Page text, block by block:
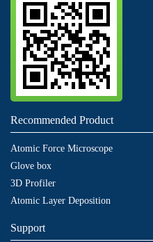
Recommended Product
Atomic Force Microscope
Glove box
3D Profiler
Atomic Layer Deposition
Support